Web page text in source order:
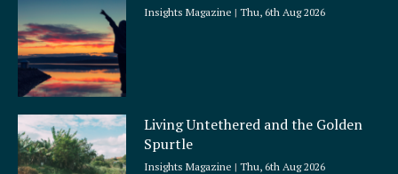
Insights Magazine Thu, 6th Aug 2026
Living Untethered and the Golden
Spurtle
Insights Magazine Thu, 6th Aug 2026